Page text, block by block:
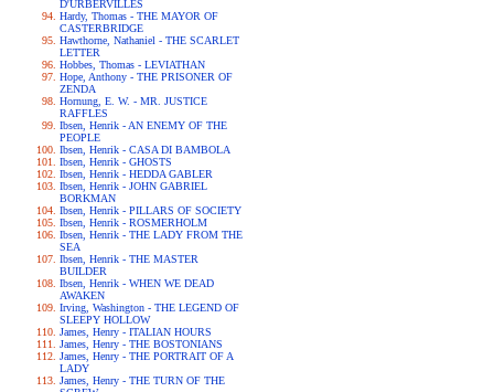
D'URBERVILLES
Hardy, Thomas - THE MAYOR OF
CASTERBRIDGE
Hawthorne, Nathaniel - THE SCARLET
LETTER
Hobbes, Thomas - LEVIATHAN
Hope, Anthony - THE PRISONER OF
ZENDA
Hornung, E. W. - MR. JUSTICE
RAFFLES
Ibsen, Henrik - AN ENEMY OF THE
PEOPLE
Ibsen, Henrik - CASA DI BAMBOLA
Ibsen, Henrik - GHOSTS
Ibsen, Henrik - HEDDA GABLER
Ibsen, Henrik - JOHN GABRIEL
BORKMAN
Ibsen, Henrik - PILLARS OF SOCIETY
Ibsen, Henrik - ROSMERHOLM
Ibsen, Henrik - THE LADY FROM THE
SEA
Ibsen, Henrik - THE MASTER
BUILDER
Ibsen, Henrik - WHEN WE DEAD
AWAKEN
Irving, Washington - THE LEGEND OF
SLEEPY HOLLOW
James, Henry - ITALIAN HOURS
James, Henry - THE BOSTONIANS
James, Henry - THE PORTRAIT OF A
LADY
James, Henry - THE TURN OF THE